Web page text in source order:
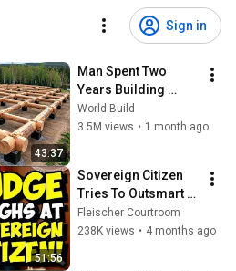
Sign in
43:37
Man Spent Two
Years Building
HUGE Wooden
House for his
@bjornbrenton
World Build
3.5M views • 1 month ago
51:56
Sovereign Citizen
Tries To Outsmart
Judge Fleischer… It
Backfires
Fleischer Courtroom
238K views • 4 months ago